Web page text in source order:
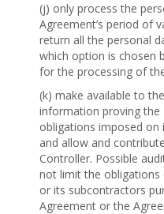
(j) only process the
Agreement’s period of
return all the personal
which option is chosen
for the processing of
(k) make available to
information proving the
obligations imposed
and allow and
Controller. Possible
not limit the obligations
or its subcontractors
Agreement or the